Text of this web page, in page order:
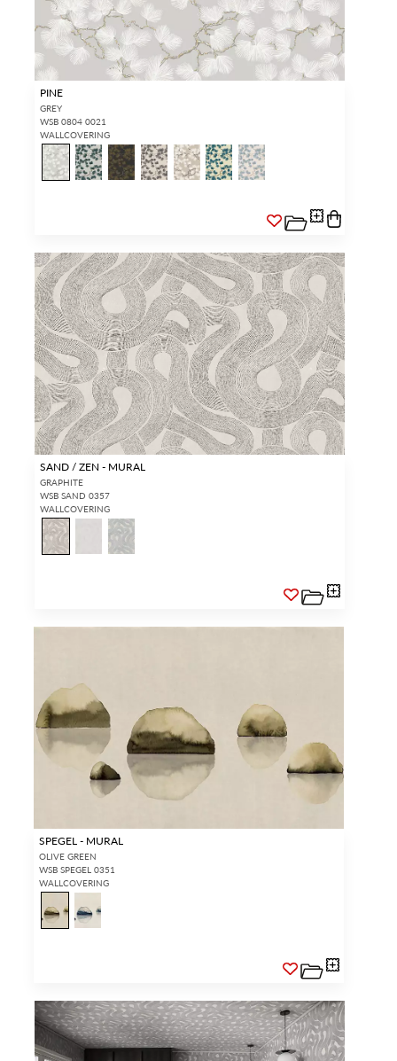
PINE
GREY
WSB 0804 0021
WALLCOVERING
SAND / ZEN - MURAL
GRAPHITE
WSB SAND 0357
WALLCOVERING
SPEGEL - MURAL
OLIVE GREEN
WSB SPEGEL 0351
WALLCOVERING